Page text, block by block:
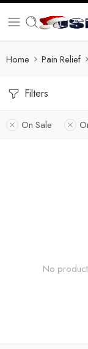
Home Pain Relief
Filters
On Sale
No